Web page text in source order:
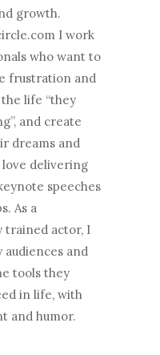
growth.
I work
who want to
frustration and
life “they
and create
dreams and
love delivering
speeches
As a
trained actor, I
audiences and
tools they
in life, with
and humor.